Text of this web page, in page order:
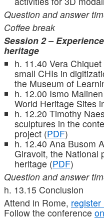
Question and answer
Coffee break
Session 2 –
heritage
h. 11.40 Vera
small CHIs in
the Museum of
h. 12.00 Ismo
World Heritage Sites
h. 12.20 Timothy
sculptures in the
project (PDF)
h. 12.40 Ana Busom
Giravolt, the National
heritage (PDF)
Question and answer
h. 13.15 Conclusion
Attend in Rome, register
Follow the conference